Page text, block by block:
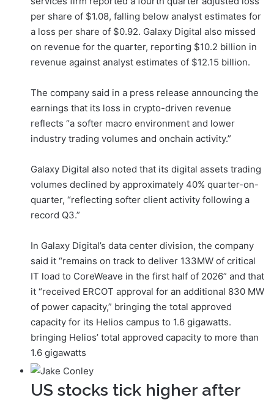
per share of $1.08, falling below analyst estimates for
a loss per share of $0.92. Galaxy Digital also missed
on revenue for the quarter, reporting $10.2 billion in
revenue against analyst estimates of $12.15 billion.
The company said in a press release announcing the
earnings that its loss in crypto-driven revenue
reflects “a softer macro environment and lower
industry trading volumes and onchain activity.”
Galaxy Digital also noted that its digital assets trading
volumes declined by approximately 40% quarter-on-
quarter, “reflecting softer client activity following a
record Q3.”
In Galaxy Digital’s data center division, the company
said it “remains on track to deliver 133MW of critical
IT load to CoreWeave in the first half of 2026” and that
it “received ERCOT approval for an additional 830 MW
of power capacity,” bringing the total approved
capacity for its Helios campus to 1.6 gigawatts.
bringing Helios’ total approved capacity to more than
1.6 gigawatts
US stocks tick higher after